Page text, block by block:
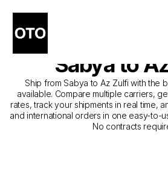
The Best
Courier
Sabya to
Ship from Sabya to Az Zulfi with the
available. Compare multiple carriers,
rates, track your shipments in real time,
and international orders in one easy-to-
No contracts